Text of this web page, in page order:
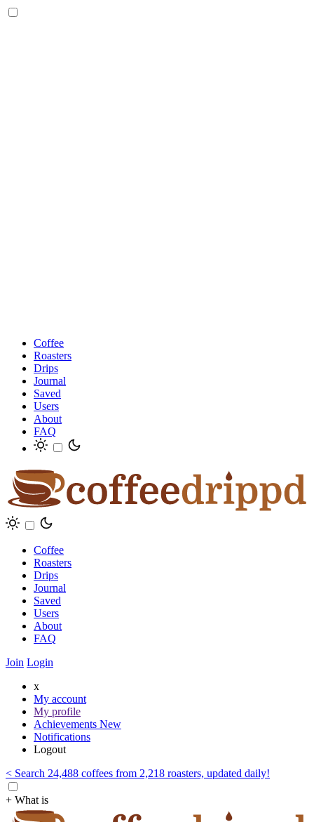
Coffee
Roasters
Drips
Journal
Saved
Users
About
FAQ
Coffee
Roasters
Drips
Journal
Saved
Users
About
FAQ
Join Login
x
My account
My profile
Achievements New
Notifications
Logout
< Search 24,488 coffees from 2,218 roasters, updated daily!
+ What is